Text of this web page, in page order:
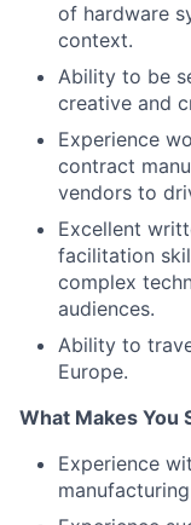
of hardware
context.
Ability to be
creative and
Experience
contract
vendors to
Excellent
facilitation
complex
audiences.
Ability to
Europe.
What Makes You
Experience
manufacturing